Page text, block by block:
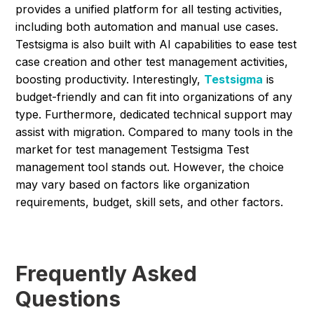
provides a unified platform for all testing activities,
including both automation and manual use cases.
Testsigma is also built with AI capabilities to ease test
case creation and other test management activities,
boosting productivity. Interestingly, Testsigma is
budget-friendly and can fit into organizations of any
type. Furthermore, dedicated technical support may
assist with migration. Compared to many tools in the
market for test management Testsigma Test
management tool stands out. However, the choice
may vary based on factors like organization
requirements, budget, skill sets, and other factors.
Frequently Asked
Questions